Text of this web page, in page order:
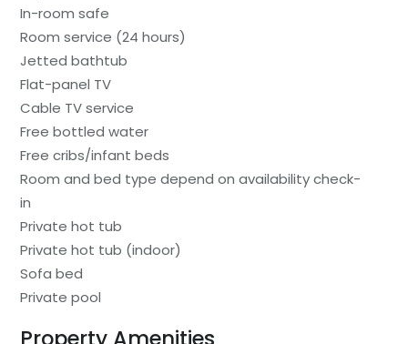
In-room safe
Room service (24 hours)
Jetted bathtub
Flat-panel TV
Cable TV service
Free bottled water
Free cribs/infant beds
Room and bed type depend on availability check-
in
Private hot tub
Private hot tub (indoor)
Sofa bed
Private pool